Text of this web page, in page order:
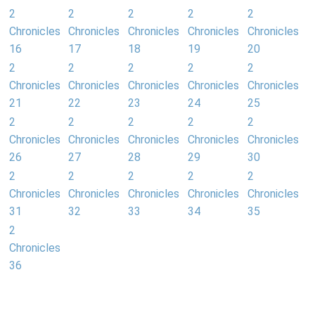
2
Chronicles
16
2
Chronicles
17
2
Chronicles
18
2
Chronicles
19
2
Chronicles
20
2
Chronicles
21
2
Chronicles
22
2
Chronicles
23
2
Chronicles
24
2
Chronicles
25
2
Chronicles
26
2
Chronicles
27
2
Chronicles
28
2
Chronicles
29
2
Chronicles
30
2
Chronicles
31
2
Chronicles
32
2
Chronicles
33
2
Chronicles
34
2
Chronicles
35
2
Chronicles
36